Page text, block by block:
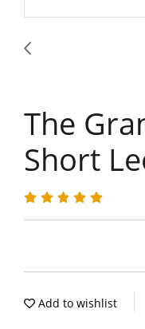
The
Short
Add to wishlist